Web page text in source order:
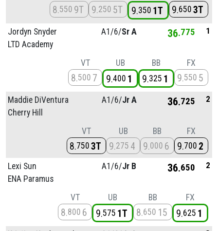
8 550 9T 9 250 5T 9 350 1T 9 650 3T
Jordyn Snyder
LTD Academy
A1/6/Sr A 36 775 1
VT
8 500 7
UB
9 400 1
BB
9 325 1
FX
9 550 5
Maddie DiVentura
Cherry Hill
A1/6/Jr A 36 725 2
VT
8 750 3T
UB
9 275 4
BB
9 000 6
FX
9 700 2
Lexi Sun
ENA Paramus
A1/6/Jr B 36 650 2
VT
8 800 6
UB
9 575 1T
BB
8 650 15
FX
9 625 1